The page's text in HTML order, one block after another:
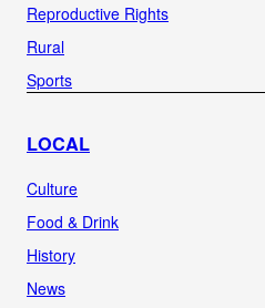
Reproductive Rights
Rural
Sports
LOCAL
Culture
Food & Drink
History
News